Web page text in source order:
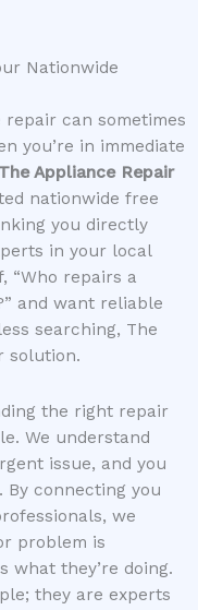
Nationwide
can sometimes
you’re in immediate
The Appliance Repair
nationwide free
you directly
in your local
“Who repairs a
and want reliable
searching, The
solution.
the right repair
We understand
issue, and you
By connecting you
we
problem is
what they’re doing.
they are experts